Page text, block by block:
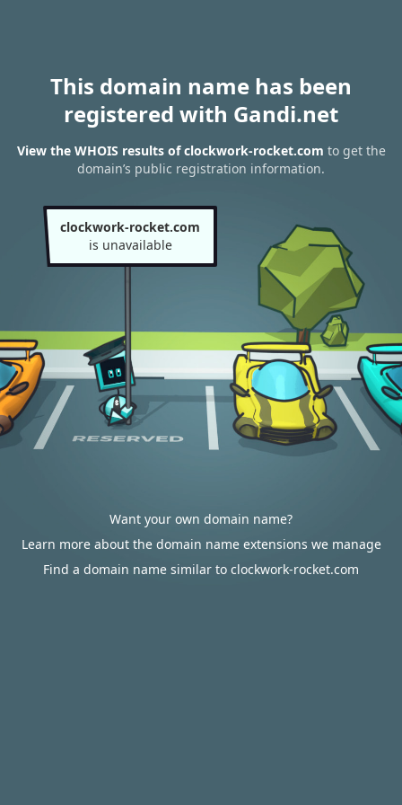
This domain name has been
registered with Gandi.net
View the WHOIS results of clockwork-rocket.com to get the
domain’s public registration information.
clockwork-rocket.com
is unavailable
Want your own domain name?
Learn more about the domain name extensions we manage
Find a domain name similar to clockwork-rocket.com